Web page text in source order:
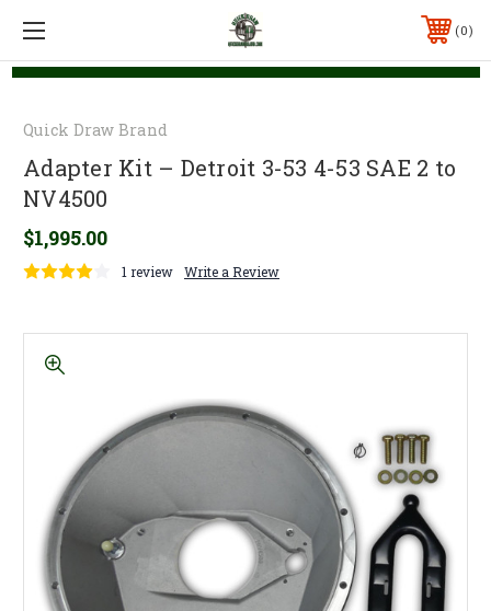
0
Quick Draw Brand
Adapter Kit – Detroit 3-53 4-53 SAE 2 to
NV4500
$1,995.00
1 review Write a Review